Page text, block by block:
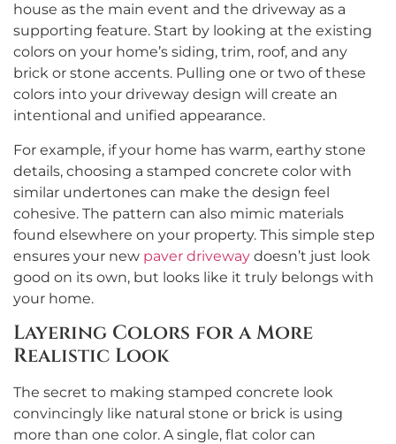
house as the main event and the driveway as a
supporting feature. Start by looking at the existing
colors on your home’s siding, trim, roof, and any
brick or stone accents. Pulling one or two of these
colors into your driveway design will create an
intentional and unified appearance.
For example, if your home has warm, earthy stone
details, choosing a stamped concrete color with
similar undertones can make the design feel
cohesive. The pattern can also mimic materials
found elsewhere on your property. This simple step
ensures your new paver driveway doesn’t just look
good on its own, but looks like it truly belongs with
your home.
Layering Colors for a More
Realistic Look
The secret to making stamped concrete look
convincingly like natural stone or brick is using
more than one color. A single, flat color can